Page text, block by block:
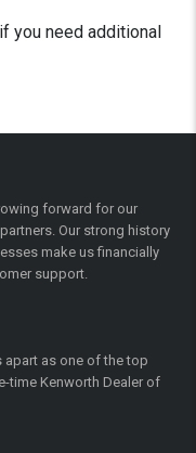
you need additional
forward for our
Our strong history
make us financially
support.
apart as one of the top
time Kenworth Dealer of